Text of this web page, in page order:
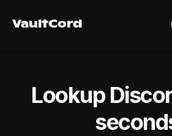
VaultCord Login
VaultCord
Lookup